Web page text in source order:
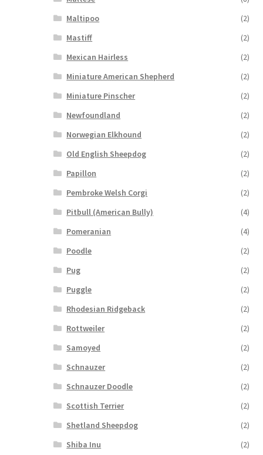
Maltipoo
(2)
Mastiff
(2)
Mexican Hairless
(2)
Miniature American Shepherd
(2)
Miniature Pinscher
(2)
Newfoundland
(2)
Norwegian Elkhound
(2)
Old English Sheepdog
(2)
Papillon
(2)
Pembroke Welsh Corgi
(2)
Pitbull (American Bully)
(4)
Pomeranian
(4)
Poodle
(2)
Pug
(2)
Puggle
(2)
Rhodesian Ridgeback
(2)
Rottweiler
(2)
Samoyed
(2)
Schnauzer
(2)
Schnauzer Doodle
(2)
Scottish Terrier
(2)
Shetland Sheepdog
(2)
Shiba Inu
(2)